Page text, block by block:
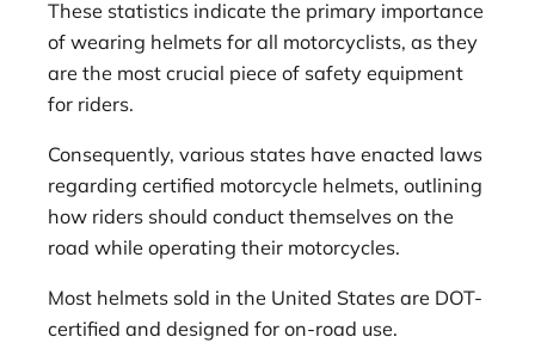
These statistics indicate the primary importance
of wearing helmets for all motorcyclists, as they
are the most crucial piece of safety equipment
for riders.
Consequently, various states have enacted laws
regarding certified motorcycle helmets, outlining
how riders should conduct themselves on the
road while operating their motorcycles.
Most helmets sold in the United States are DOT-
certified and designed for on-road use.